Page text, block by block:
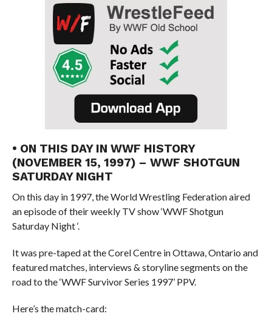
• ON THIS DAY IN WWF HISTORY
(NOVEMBER 15, 1997) – WWF SHOTGUN
SATURDAY NIGHT
On this day in 1997, the World Wrestling Federation aired
an episode of their weekly TV show ‘WWF Shotgun
Saturday Night ‘.
It was pre-taped at the Corel Centre in Ottawa, Ontario and
featured matches, interviews & storyline segments on the
road to the ‘WWF Survivor Series 1997’ PPV.
Here’s the match-card: